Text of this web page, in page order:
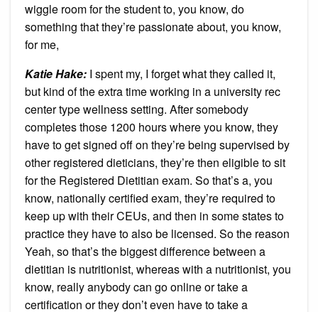
wiggle room for the student to, you know, do
something that they’re passionate about, you know,
for me,
Katie Hake: I spent my, I forget what they called it,
but kind of the extra time working in a university rec
center type wellness setting. After somebody
completes those 1200 hours where you know, they
have to get signed off on they’re being supervised by
other registered dieticians, they’re then eligible to sit
for the Registered Dietitian exam. So that’s a, you
know, nationally certified exam, they’re required to
keep up with their CEUs, and then in some states to
practice they have to also be licensed. So the reason
Yeah, so that’s the biggest difference between a
dietitian is nutritionist, whereas with a nutritionist, you
know, really anybody can go online or take a
certification or they don’t even have to take a